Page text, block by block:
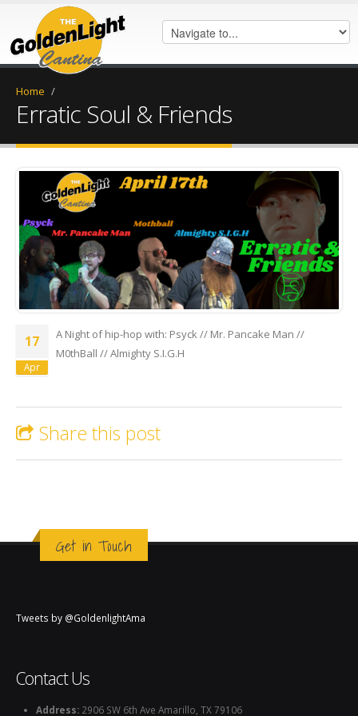
Home /
Erratic Soul & Friends
erraticshow23.png
17
Apr
A Night of hip-hop with: Psyck // Mr. Pancake Man //
M0thBall // Almighty S.I.G.H
Share this post
Get in Touch
Tweets by @GoldenlightAma
Contact Us
Address: 2906 SW 6th Ave Amarillo, TX 79106